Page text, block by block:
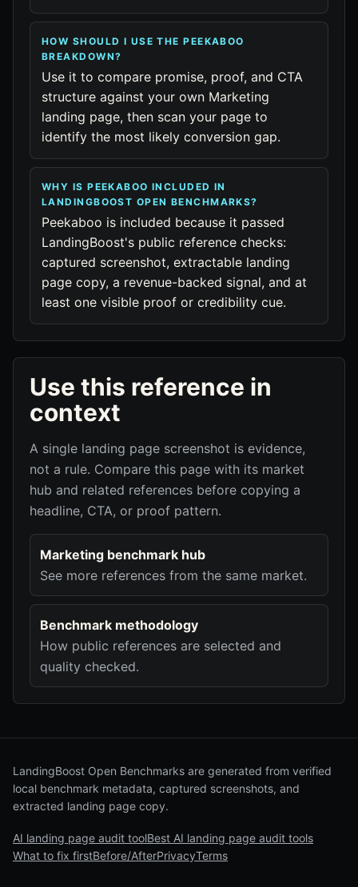
HOW SHOULD I USE THE PEEKABOO
BREAKDOWN?
Use it to compare promise, proof, and CTA
structure against your own Marketing
landing page, then scan your page to
identify the most likely conversion gap.
WHY IS PEEKABOO INCLUDED IN
LANDINGBOOST OPEN BENCHMARKS?
Peekaboo is included because it passed
LandingBoost's public reference checks:
captured screenshot, extractable landing
page copy, a revenue-backed signal, and at
least one visible proof or credibility cue.
Use this reference in
context
A single landing page screenshot is evidence,
not a rule. Compare this page with its market
hub and related references before copying a
headline, CTA, or proof pattern.
Marketing benchmark hub
See more references from the same market.
Benchmark methodology
How public references are selected and
quality checked.
LandingBoost Open Benchmarks are generated from verified
local benchmark metadata, captured screenshots, and
extracted landing page copy.
AI landing page audit toolBest AI landing page audit tools
What to fix firstBefore/AfterPrivacyTerms